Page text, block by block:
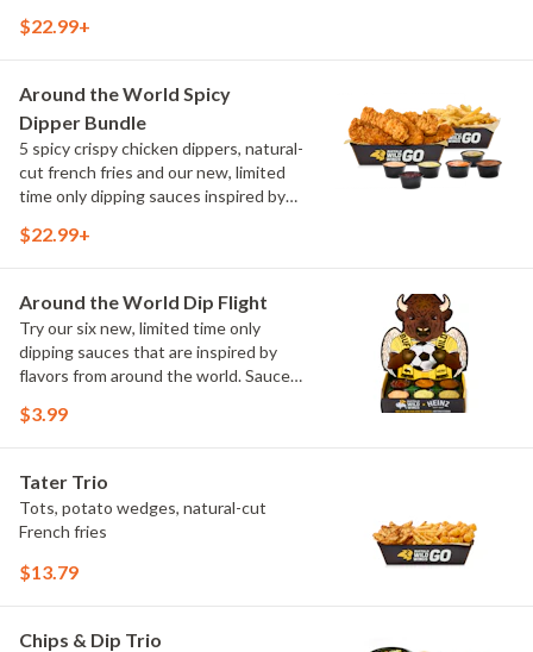
include Peri Peri, Yuzu Wasabi, Maple
$22.99+
Around the World Spicy
Dipper Bundle
5 spicy crispy chicken dippers, natural-
cut french fries and our new, limited
time only dipping sauces inspired by
flavors include Peri Peri, Yuzu Wasabi,
$22.99+
Around the World Dip Flight
Try our six new, limited time only
dipping sauces that are inspired by
flavors from around the world. Sauce
Maple Sweet Chili, Sweet Curry, Smoky
once.
$3.99
Tater Trio
Tots, potato wedges, natural-cut
French fries
$13.79
Chips & Dip Trio